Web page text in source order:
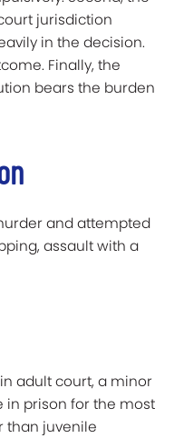
jurisdiction
in the decision.
Finally, the
bears the burden
and attempted
assault with a
adult court, a minor
in prison for the most
than juvenile